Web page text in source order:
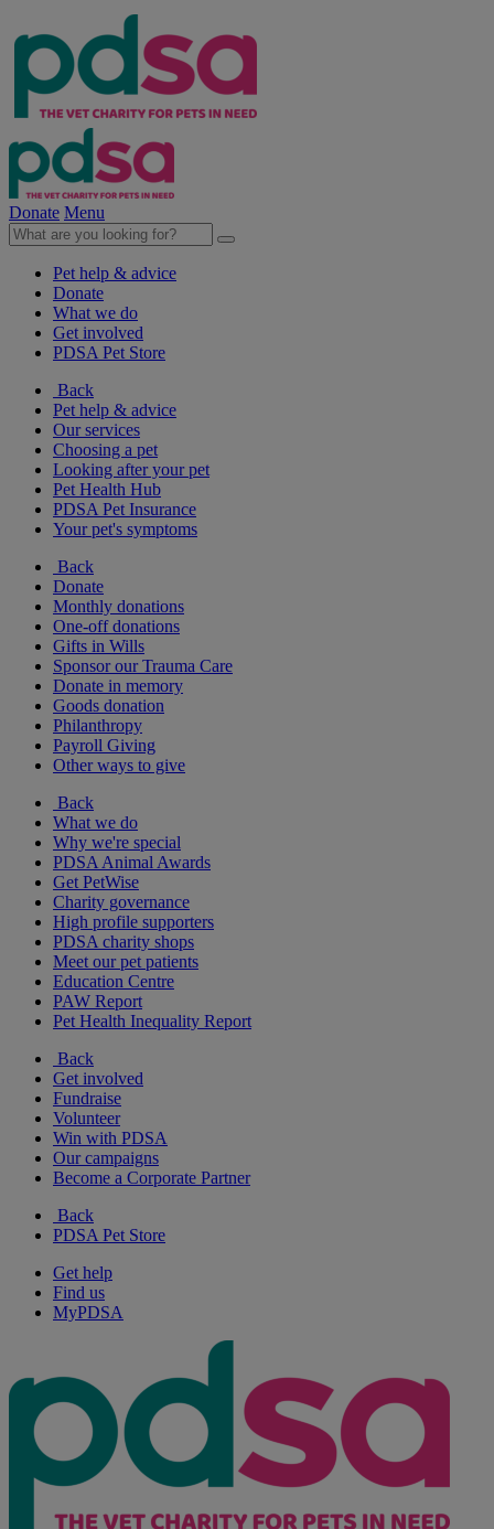
Donate Menu
Pet help & advice
Donate
What we do
Get involved
PDSA Pet Store
Back
Pet help & advice
Our services
Choosing a pet
Looking after your pet
Pet Health Hub
PDSA Pet Insurance
Your pet's symptoms
Back
Donate
Monthly donations
One-off donations
Gifts in Wills
Sponsor our Trauma Care
Donate in memory
Goods donation
Philanthropy
Payroll Giving
Other ways to give
Back
What we do
Why we're special
PDSA Animal Awards
Get PetWise
Charity governance
High profile supporters
PDSA charity shops
Meet our pet patients
Education Centre
PAW Report
Pet Health Inequality Report
Back
Get involved
Fundraise
Volunteer
Win with PDSA
Our campaigns
Become a Corporate Partner
Back
PDSA Pet Store
Get help
Find us
MyPDSA